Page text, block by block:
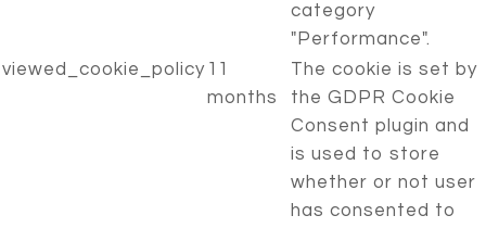
category
"Performance".
viewed_cookie_policy 11
months
The cookie is set by
the GDPR Cookie
Consent plugin and
is used to store
whether or not user
has consented to